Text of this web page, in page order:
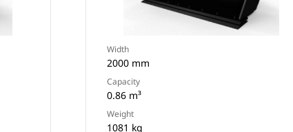
Width
2000 mm
Capacity
0.86 m³
Weight
1081 kg